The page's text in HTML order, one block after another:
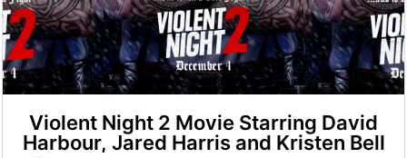
Violent Night 2 Movie Starring David
Harbour, Jared Harris and Kristen Bell